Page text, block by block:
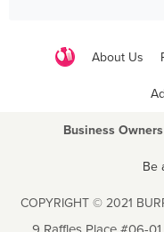
About Us
Business Owners
Be
COPYRIGHT © 2021